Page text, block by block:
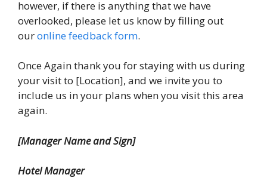
however, if there is anything that we have
overlooked, please let us know by filling out
ouronline feedback form.
Once Again thank you for staying with us during
your visit to [Location], and we invite you to
include us in your plans when you visit this area
again.
[Manager Name and Sign]
Hotel Manager